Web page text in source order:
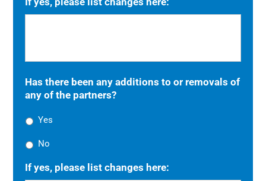
Has there been any additions to or removals of
any of the partners?
Yes
No
If yes, please list changes here: